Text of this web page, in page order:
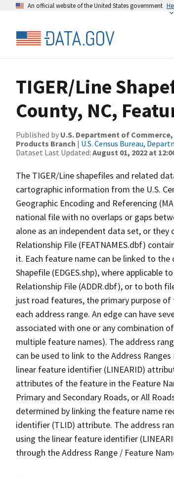
An official website of the United States government
TIGER/Line
County, NC,
Published by U.S. Department of
Products Branch | U.S. Census Bureau,
Dataset Last Updated: August 01, 2022 at
The TIGER/Line shapefiles and related
cartographic information from the U.S.
Geographic Encoding and Referencing
national file with no overlaps or gaps
alone as an independent data set, or
Relationship File (FEATNAMES.dbf)
it. Each feature name can be linked to
Shapefile (EDGES.shp), where applicable
Relationship File (ADDR.dbf), or to both
just road features, the primary purpose
each address range. An edge can have
associated with one or any combination
multiple feature names). The address
can be used to link to the Address
linear feature identifier (LINEARID)
attributes of the feature in the Feature
Primary and Secondary Roads, or All
determined by linking the feature name
identifier (TLID) attribute. The address
using the linear feature identifier
through the Address Range / Feature